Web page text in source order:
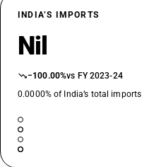
INDIA’S IMPORTS
Nil
−100.00%vs FY 2023-24
0.0000% of India’s total imports